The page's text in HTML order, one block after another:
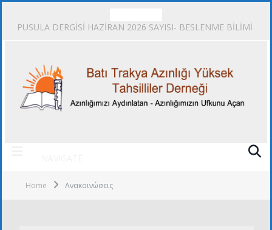
PUSULA DERGİSİ HAZİRAN 2026 SAYISI- BESLENME BİLİMİ
Home Ανακοινώσεις